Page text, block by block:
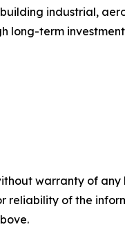
industrial,
long-term
warranty of
reliability of the